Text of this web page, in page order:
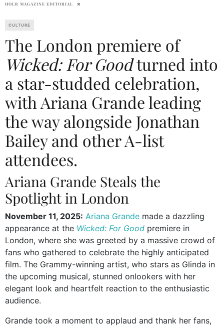
HOLR MAGAZINE EDITORIAL
CULTURE
The London premiere of
Wicked: For Goodturned into
a star-studded celebration,
with Ariana Grande leading
the way alongside Jonathan
Bailey and other A-list
attendees.
Ariana Grande Steals the
Spotlight in London
November 11, 2025: Ariana Grande made a dazzling
appearance at the Wicked: For Good premiere in
London, where she was greeted by a massive crowd of
fans who gathered to celebrate the highly anticipated
film. The Grammy-winning artist, who stars as Glinda in
the upcoming musical, stunned onlookers with her
elegant look and heartfelt reaction to the enthusiastic
audience.
Grande took a moment to applaud and thank her fans,